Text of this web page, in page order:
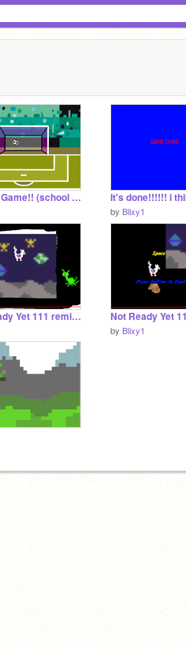
Soccer Game!! (school project)
by Blixy1
Not Ready Yet 111 remix-2 remix remix remix remix
by Blixy1